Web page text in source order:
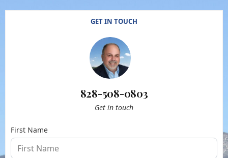
GET IN TOUCH
828-508-0803
Get in touch
First Name